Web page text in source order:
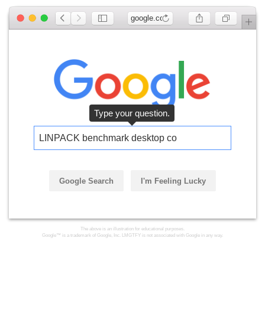
google.com
LINPACK benchmark desktop com
Google Search I'm Feeling Lucky
The above is an illustration for educational purposes.
Google™ is a trademark of Google, Inc. LMGTFY is not associated with Google in any way.
Type your question.